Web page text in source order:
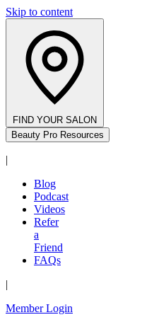
Skip to content
FIND YOUR SALON
Beauty Pro Resources
|
Blog
Podcast
Videos
Refer
a
Friend
FAQs
|
Member Login